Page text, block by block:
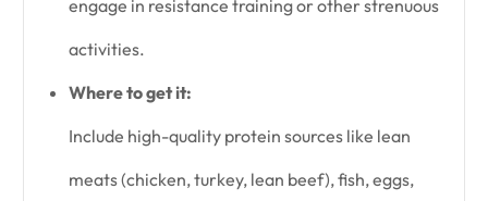
engage in resistance training or other strenuous
activities.
Where to get it:
Include high-quality protein sources like lean
meats (chicken, turkey, lean beef), fish, eggs,